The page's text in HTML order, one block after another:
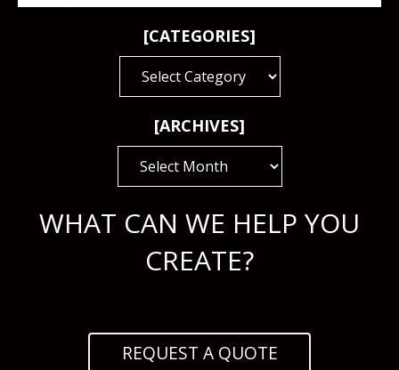
[CATEGORIES]
[ARCHIVES]
WHAT CAN WE HELP YOU
CREATE?
REQUEST A QUOTE